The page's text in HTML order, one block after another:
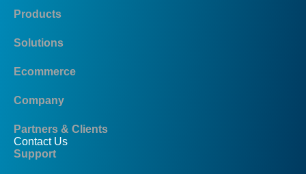
Products
Solutions
Ecommerce
Company
Partners & Clients
Contact Us
Support